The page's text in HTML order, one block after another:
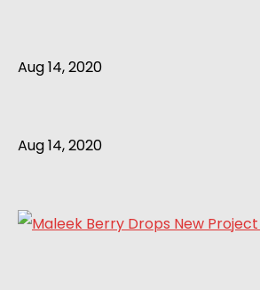
Aug 14, 2020
Aug 14, 2020